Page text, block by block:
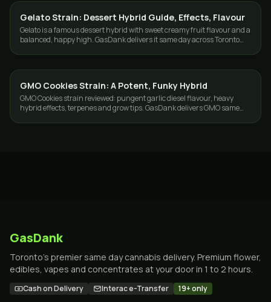
STRAINS
Gelato Strain: Dessert Hybrid Guide, Effects, Flavour
Gelato is a famous dessert hybrid with sweet creamy fruit flavour and a
balanced, happy high. GasDank delivers it same day across Toronto
STRAINS
GMO Cookies Strain: A Potent, Funky Hybrid
GMO Cookies strain reviewed: pungent garlic diesel flavour, heavy
hybrid effects, terpenes and grow tips. GasDank delivers GMO same
GasDank
Toronto's premier same day cannabis delivery. Premium flower,
edibles, vapes and concentrates at your door in 1 to 2 hours.
Cash on Delivery Interac e-Transfer 19+ only